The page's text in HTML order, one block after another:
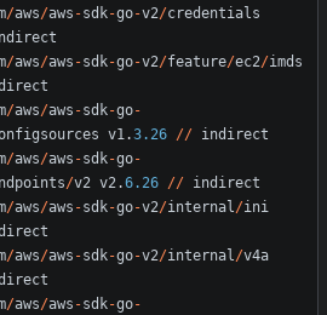
/aws/aws -sdk-go-v2/credentials
/aws/aws -sdk-go-v2/feature/ec2/imds
/aws/aws -sdk-go-
v1.3.26 // indirect
/aws/aws -sdk-go-
/v2 v2.6.26 // indirect
/aws/aws -sdk-go-v2/internal/ini
/aws/aws -sdk-go-v2/internal/v4a
/aws/aws -sdk-go-